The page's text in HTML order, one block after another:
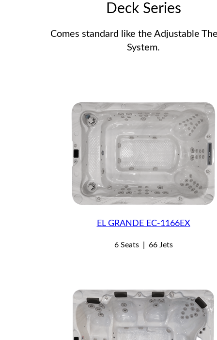
Deck Series
Comes standard like the Adjustable
System.
EL GRANDE EC-1166EX
6 Seats 66 Jets